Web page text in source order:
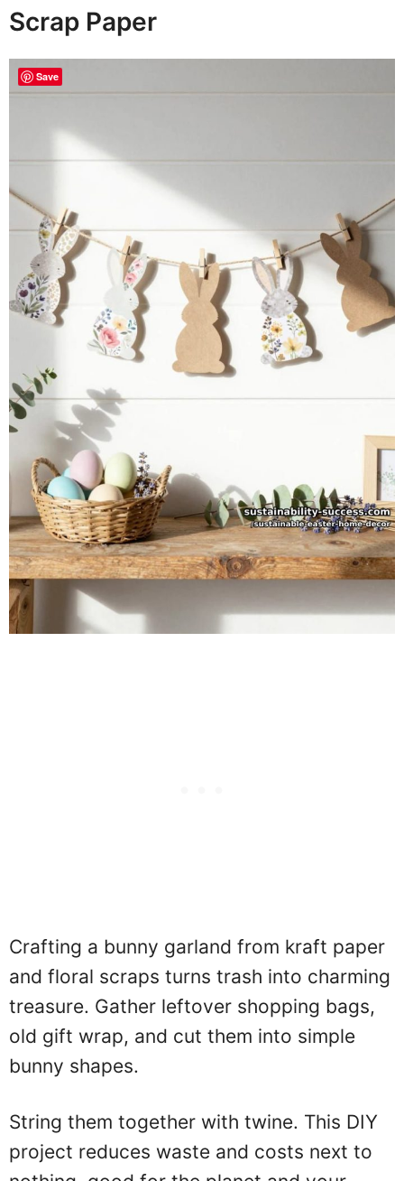
Scrap Paper
Crafting a bunny garland from kraft paper
and floral scraps turns trash into charming
treasure. Gather leftover shopping bags,
old gift wrap, and cut them into simple
bunny shapes.
String them together with twine. This DIY
project reduces waste and costs next to
Save